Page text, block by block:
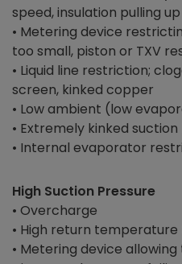
speed, insulation pulling
• Metering device
too small, piston or TXV
• Liquid line restriction;
screen, kinked copper
• Low ambient (low
• Extremely kinked
• Internal evaporator
High Suction Pressure
• Overcharge
• High return
• Metering device